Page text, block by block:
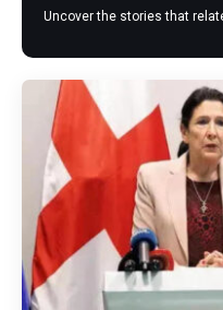
Uncover the stories that